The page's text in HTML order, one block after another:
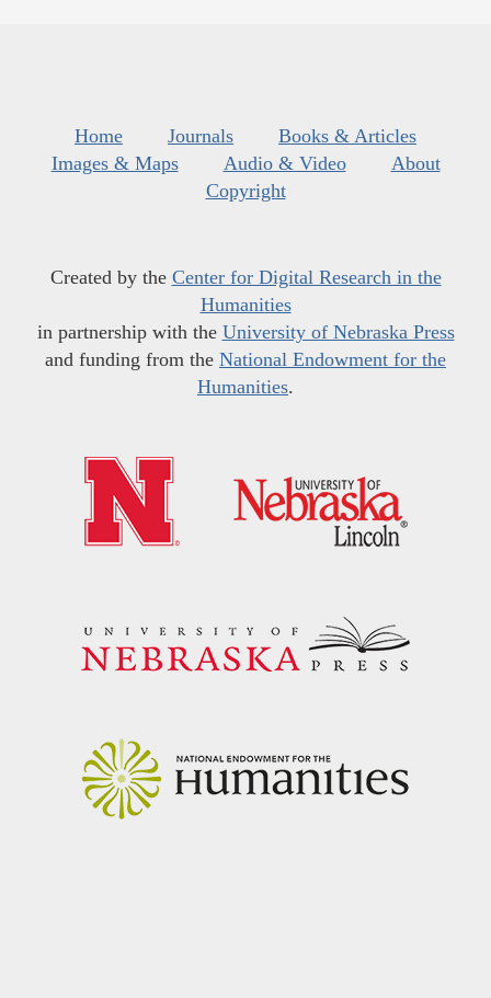
Home Journals
Books & Articles
Images & Maps
Audio & Video
About
Copyright
Created by the Center for Digital Research in the
Humanities
in partnership with the University of Nebraska Press
and funding from the National Endowment for the
Humanities.